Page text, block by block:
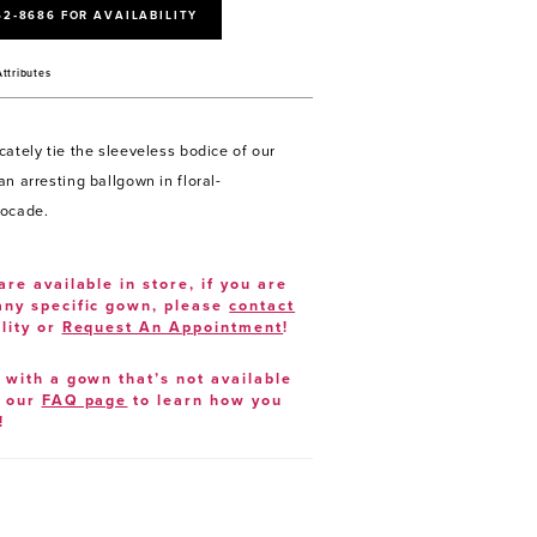
FOR AVAILABILITY
tie the sleeveless bodice of our
arresting ballgown in floral-
available in store, if you are
specific gown, pleasecontact
or Request An Appointment!
a gown that’s not available
our FAQ page to learn how you